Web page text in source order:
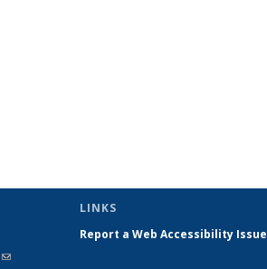
(link sends
LINKS
Report a Web Accessibility Issue